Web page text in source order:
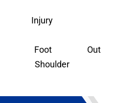
Injury
Foot Out
TE Shoulder